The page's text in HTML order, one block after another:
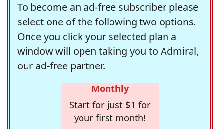
To become an ad-free subscriber please
select one of the following two options.
Once you click your selected plan a
window will open taking you to Admiral,
our ad-free partner.
Monthly
Start for just $1 for
your first month!